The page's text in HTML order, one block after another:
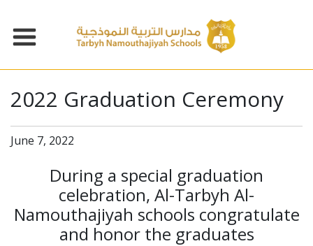
2022 Graduation Ceremony
June 7, 2022
During a special graduation
celebration, Al-Tarbyh Al-
Namouthajiyah schools congratulate
and honor the graduates